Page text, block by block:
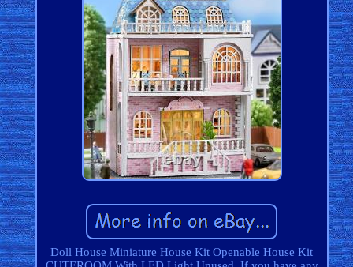
Doll House Miniature House Kit Openable House Kit